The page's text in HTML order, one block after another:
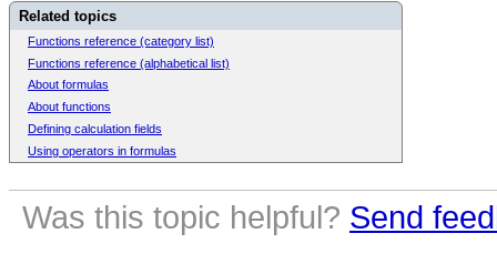
Related topics
Functions reference (category list)
Functions reference (alphabetical list)
About formulas
About functions
Defining calculation fields
Using operators in formulas
Was this topic helpful? Send